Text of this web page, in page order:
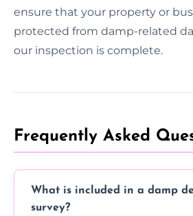
ensure that your property or
protected from damp-related
our inspection is complete.
Frequently Asked
What is included in a damp
survey?